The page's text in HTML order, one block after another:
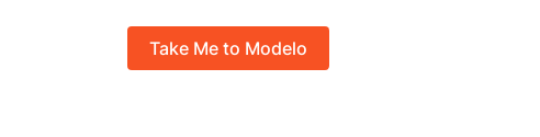
Take Me to Modelo